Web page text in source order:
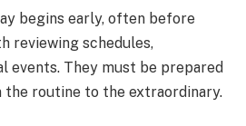
begins early, often before
reviewing schedules,
events. They must be prepared
routine to the extraordinary.